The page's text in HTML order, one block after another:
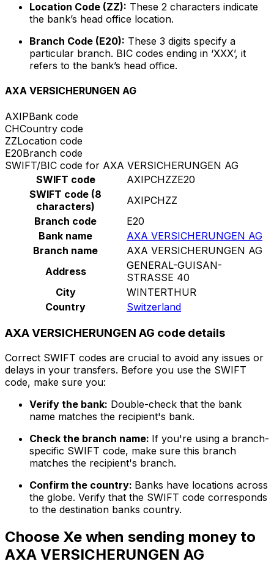
Location Code (ZZ): These 2 characters indicate
the bank’s head office location.
Branch Code (E20): These 3 digits specify a
particular branch. BIC codes ending in ‘XXX’, it
refers to the bank’s head office.
AXA VERSICHERUNGEN AG
AXIPBank code
CHCountry code
ZZLocation code
E20Branch code
SWIFT/BIC code for AXA VERSICHERUNGEN AG
SWIFT code
AXIPCHZZE20
SWIFT code (8
characters)
AXIPCHZZ
Branch code
E20
Bank name
AXA VERSICHERUNGEN AG
Branch name
AXA VERSICHERUNGEN AG
Address
GENERAL-GUISAN-
STRASSE 40
City
WINTERTHUR
Country
Switzerland
AXA VERSICHERUNGEN AG code details
Correct SWIFT codes are crucial to avoid any issues or
delays in your transfers. Before you use the SWIFT
code, make sure you:
Verify the bank: Double-check that the bank
name matches the recipient's bank.
Check the branch name: If you're using a branch-
specific SWIFT code, make sure this branch
matches the recipient's branch.
Confirm the country: Banks have locations across
the globe. Verify that the SWIFT code corresponds
to the destination banks country.
Choose Xe when sending money to
AXA VERSICHERUNGEN AG